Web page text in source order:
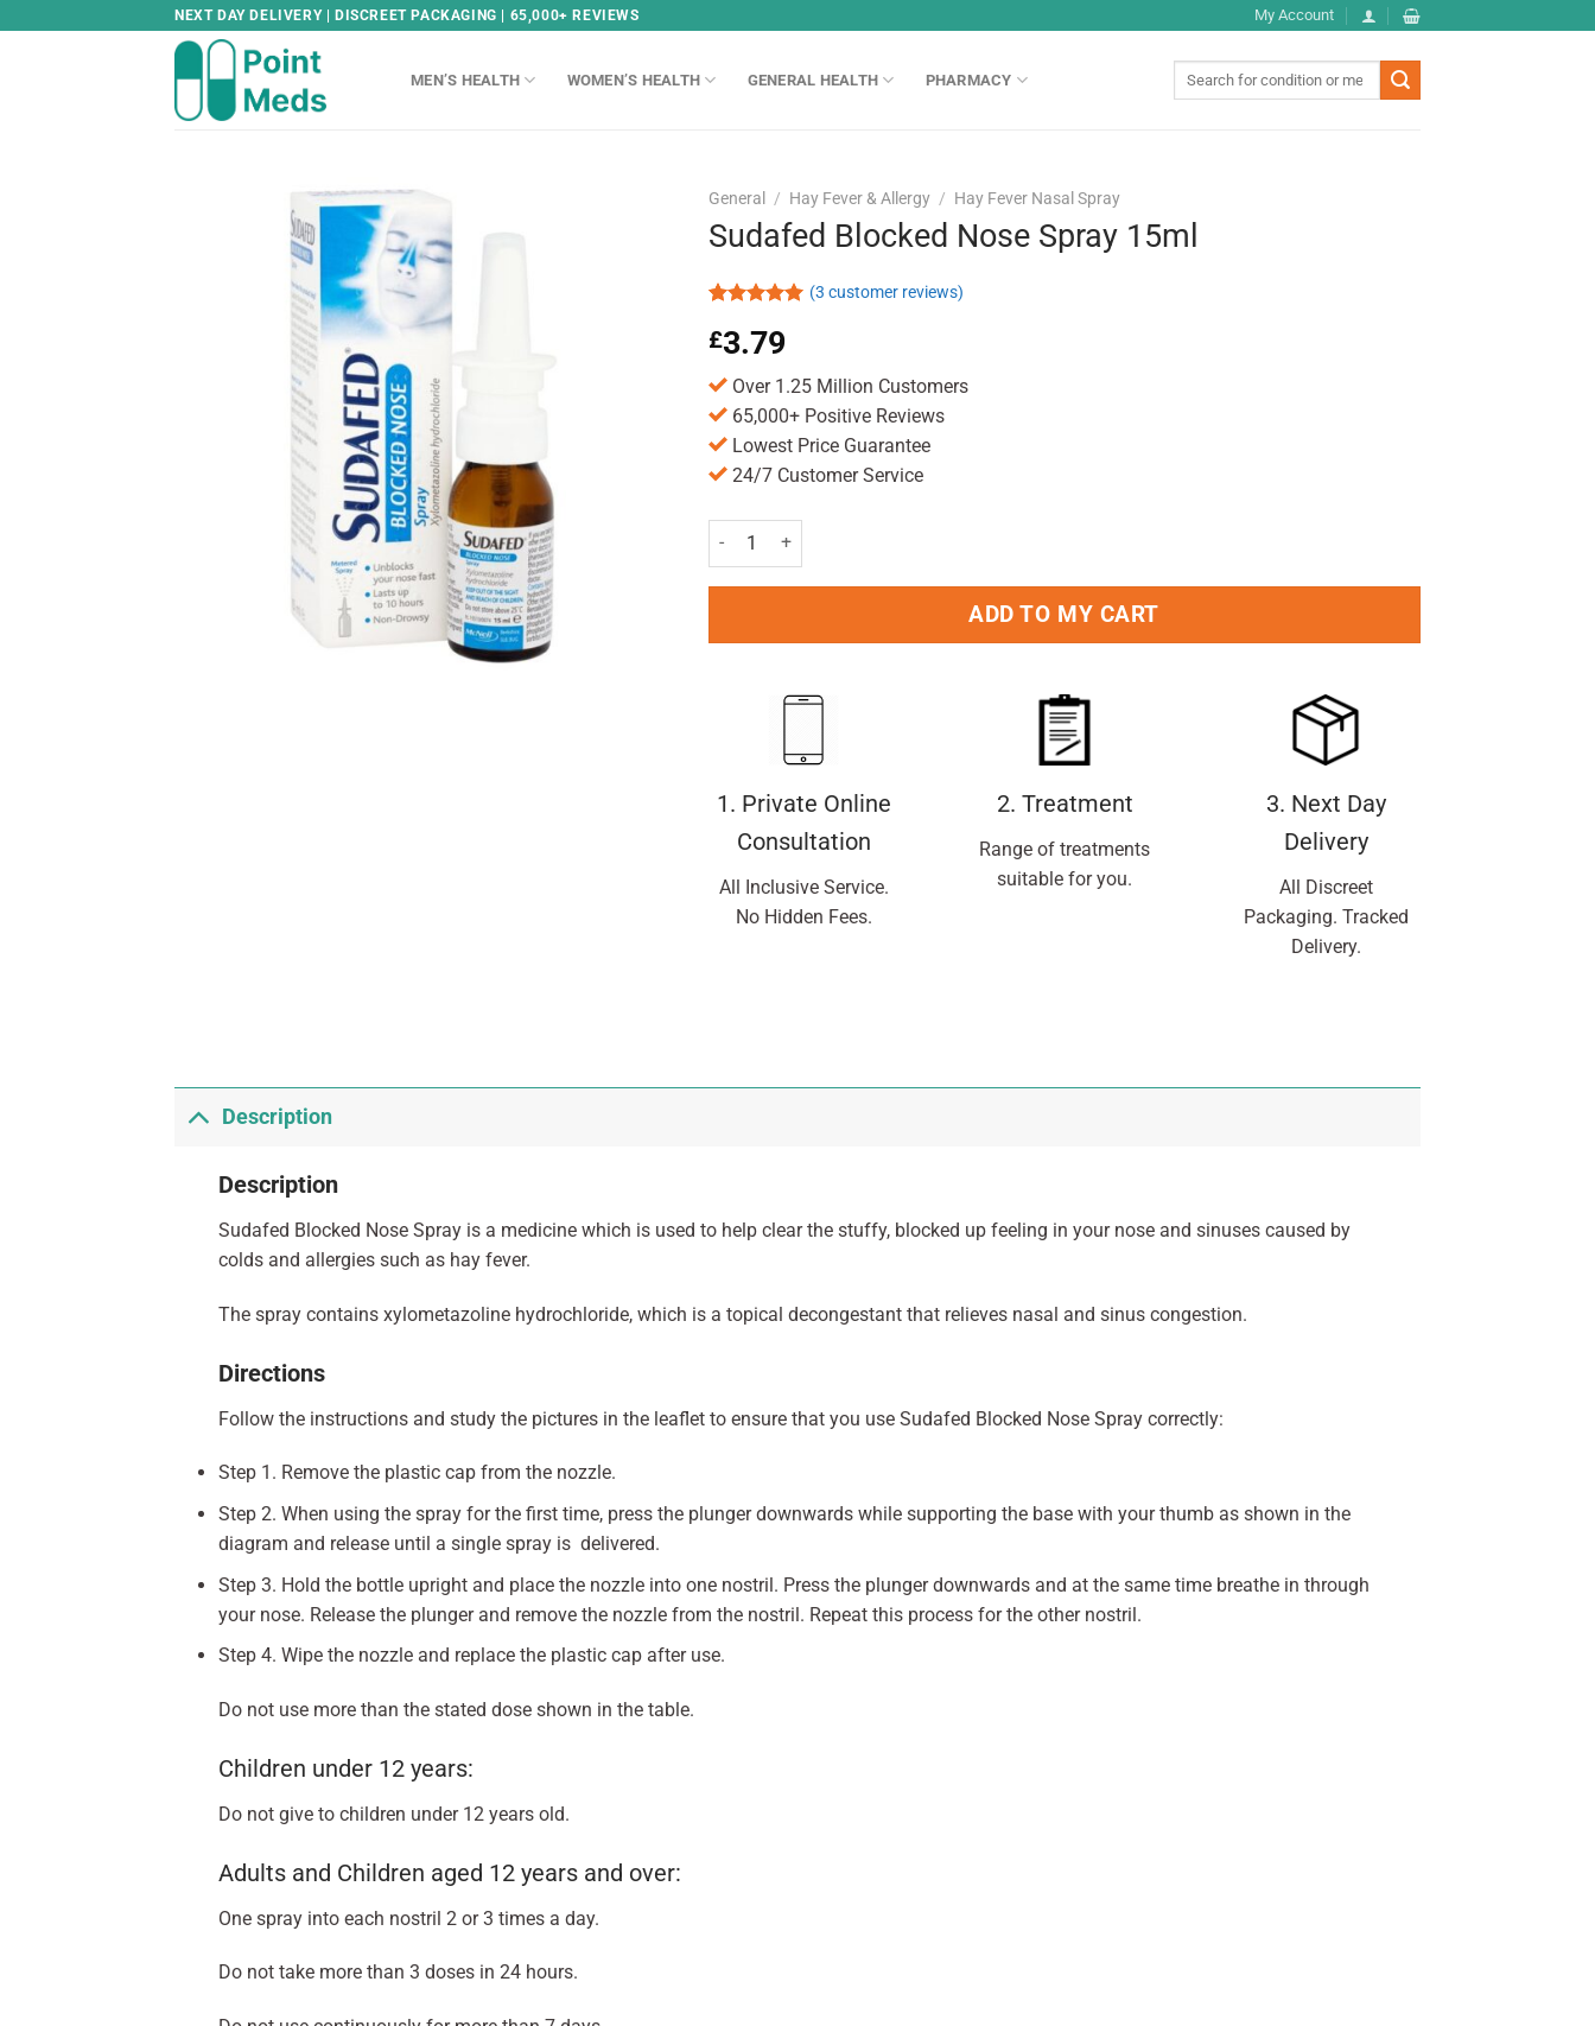
NEXT DAY DELIVERY | DISCREET PACKAGING | 65,000+ REVIEWS My Account
MEN’S HEALTH WOMEN’S HEALTH GENERAL HEALTH PHARMACY
General / Hay Fever & Allergy / Hay Fever Nasal Spray
Sudafed Blocked Nose Spray 15ml
out of 5
based on
customer
ratings
(3 customer reviews)
£3.79
Over 1.25 Million Customers
65,000+ Positive Reviews
Lowest Price Guarantee
24/7 Customer Service
Sudafed Blocked Nose Spray 15ml quantity
ADD TO MY CART
1. Private Online
Consultation
All Inclusive Service.
No Hidden Fees.
2. Treatment
Range of treatments
suitable for you.
3. Next Day
Delivery
All Discreet
Packaging. Tracked
Delivery.
Description
Description
Sudafed Blocked Nose Spray is a medicine which is used to help clear the stuffy, blocked up feeling in your nose and sinuses caused by
colds and allergies such as hay fever.
The spray contains xylometazoline hydrochloride, which is a topical decongestant that relieves nasal and sinus congestion.
Directions
Follow the instructions and study the pictures in the leaflet to ensure that you use Sudafed Blocked Nose Spray correctly:
Step 1. Remove the plastic cap from the nozzle.
Step 2. When using the spray for the first time, press the plunger downwards while supporting the base with your thumb as shown in the
diagram and release until a single spray is delivered.
Step 3. Hold the bottle upright and place the nozzle into one nostril. Press the plunger downwards and at the same time breathe in through
your nose. Release the plunger and remove the nozzle from the nostril. Repeat this process for the other nostril.
Step 4. Wipe the nozzle and replace the plastic cap after use.
Do not use more than the stated dose shown in the table.
Children under 12 years:
Do not give to children under 12 years old.
Adults and Children aged 12 years and over:
One spray into each nostril 2 or 3 times a day.
Do not take more than 3 doses in 24 hours.